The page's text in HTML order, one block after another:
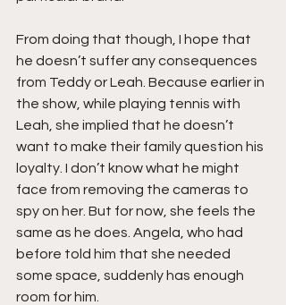
From doing that though, I hope that
he doesn’t suffer any consequences
from Teddy or Leah. Because earlier in
the show, while playing tennis with
Leah, she implied that he doesn’t
want to make their family question his
loyalty. I don’t know what he might
face from removing the cameras to
spy on her. But for now, she feels the
same as he does. Angela, who had
before told him that she needed
some space, suddenly has enough
room for him.